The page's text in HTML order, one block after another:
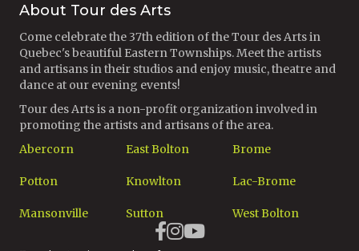
About Tour des Arts
Come celebrate the 37th edition of the Tour des Arts in
Quebec's beautiful Eastern Townships. Meet the artists
and artisans in their studios and enjoy music, theatre and
dance at our evening events!
Tour des Arts is a non-profit organization involved in
promoting the artists and artisans of the area.
Abercorn
Potton
Mansonville
East Bolton
Knowlton
Sutton
Brome
Lac-Brome
West Bolton